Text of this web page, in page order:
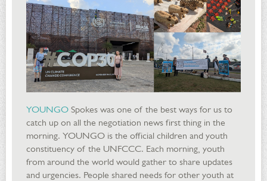
YOUNGO Spokes was one of the best ways for us to
catch up on all the negotiation news first thing in the
morning. YOUNGO is the official children and youth
constituency of the UNFCCC. Each morning, youth
from around the world would gather to share updates
and urgencies. People shared needs for other youth at